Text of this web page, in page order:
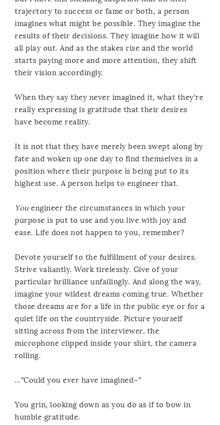
trajectory to success or fame or both, a person
imagines what might be possible. They imagine the
results of their decisions. They imagine how it will
all play out. And as the stakes rise and the world
starts paying more and more attention, they shift
their vision accordingly.
When they say they never imagined it, what they’re
really expressing is gratitude that their desires
have become reality.
It is not that they have merely been swept along by
fate and woken up one day to find themselves in a
position where their purpose is being put to its
highest use. A person helps to engineer that.
Youengineer the circumstances in which your
purpose is put to use and you live with joy and
ease. Life does not happen to you, remember?
Devote yourself to the fulfillment of your desires.
Strive valiantly. Work tirelessly. Give of your
particular brilliance unfailingly. And along the way,
imagine your wildest dreams coming true. Whether
those dreams are for a life in the public eye or for a
quiet life on the countryside. Picture yourself
sitting across from the interviewer, the
microphone clipped inside your shirt, the camera
rolling.
…”Could you ever have imagined–”
You grin, looking down as you do as if to bow in
humble gratitude.